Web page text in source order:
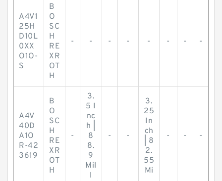
A4V1
25H
D10L
0XX
O1O-
S
B
O
SC
H
RE
XR
OT
H
- - - - - - - -
A4V
40D
A1O
R-42
3619
B
O
SC
H
RE
XR
OT
H
-
3.
5 I
nc
h |
8
8.
9
Mil
l
- -
3.
25
In
ch
| 8
2.
55
Mi
- - -